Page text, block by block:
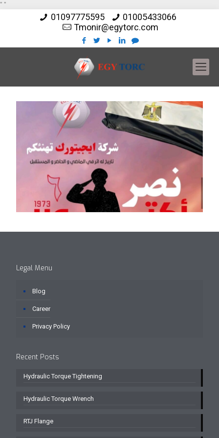
" "
01097775595
01005433066
Tmonir@egytorc.com
Legal Menu
Blog
Career
Privacy Policy
Recent Posts
Hydraulic Torque Tightening
Hydraulic Torque Wrench
RTJ Flange